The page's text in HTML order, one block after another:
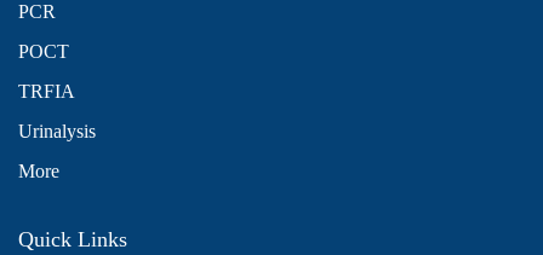
PCR
POCT
TRFIA
Urinalysis
More
Quick Links